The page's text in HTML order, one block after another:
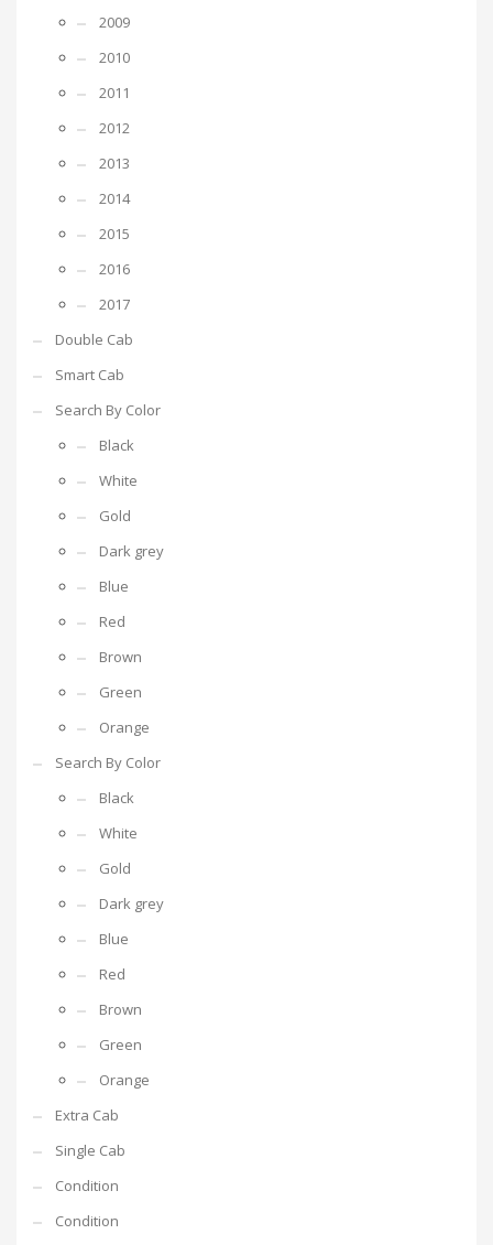
2009
2010
2011
2012
2013
2014
2015
2016
2017
Double Cab
Smart Cab
Search By Color
Black
White
Gold
Dark grey
Blue
Red
Brown
Green
Orange
Search By Color
Black
White
Gold
Dark grey
Blue
Red
Brown
Green
Orange
Extra Cab
Single Cab
Condition
Condition